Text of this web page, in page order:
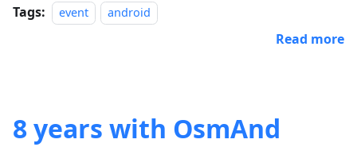
Tags: event android
Read more
8 years with OsmAnd